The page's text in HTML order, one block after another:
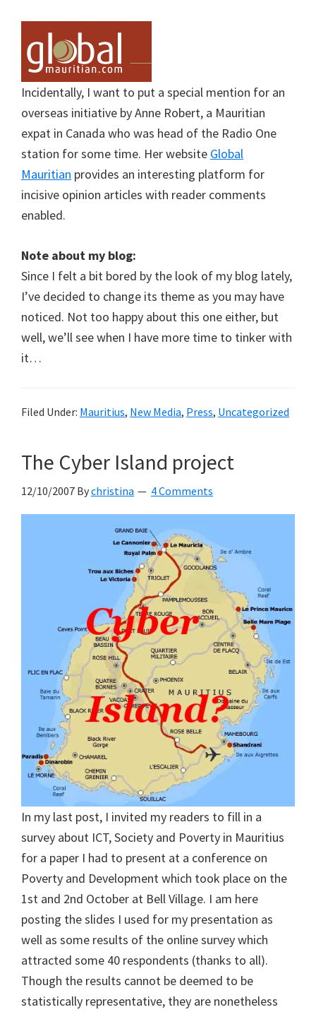
Incidentally, I want to put a special mention for an
overseas initiative by Anne Robert, a Mauritian
expat in Canada who was head of the Radio One
station for some time. Her website Global
Mauritian provides an interesting platform for
incisive opinion articles with reader comments
enabled.
Note about my blog:
Since I felt a bit bored by the look of my blog lately,
I’ve decided to change its theme as you may have
noticed. Not too happy about this one either, but
well, we’ll see when I have more time to tinker with
it…
Filed Under: Mauritius, New Media, Press, Uncategorized
The Cyber Island project
12/10/2007 Bychristina 4 Comments
In my last post, I invited my readers to fill in a
survey about ICT, Society and Poverty in Mauritius
for a paper I had to present at a conference on
Poverty and Development which took place on the
1st and 2nd October at Bell Village. I am here
posting the slides I used for my presentation as
well as some results of the online survey which
attracted some 40 respondents (thanks to all).
Though the results cannot be deemed to be
statistically representative, they are nonetheless